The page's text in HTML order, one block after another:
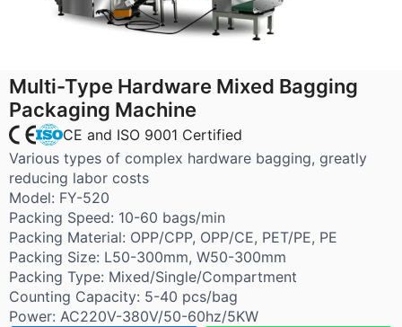
Multi-Type Hardware Mixed Bagging
Packaging Machine
CE and ISO 9001 Certified
Various types of complex hardware bagging, greatly
reducing labor costs
Model: FY-520
Packing Speed: 10-60 bags/min
Packing Material: OPP/CPP, OPP/CE, PET/PE, PE
Packing Size: L50-300mm, W50-300mm
Packing Type: Mixed/Single/Compartment
Counting Capacity: 5-40 pcs/bag
Power: AC220V-380V/50-60hz/5KW